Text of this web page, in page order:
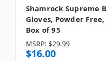
Shamrock Supreme
Gloves, Powder
Box of 95
MSRP: $29.99
$16.00